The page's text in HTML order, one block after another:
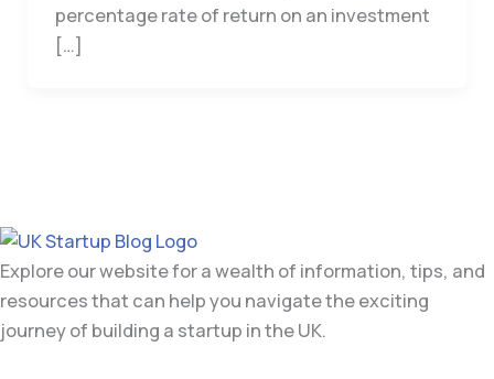
percentage rate of return on an investment
[…]
Explore our website for a wealth of information, tips, and
resources that can help you navigate the exciting
journey of building a startup in the UK.